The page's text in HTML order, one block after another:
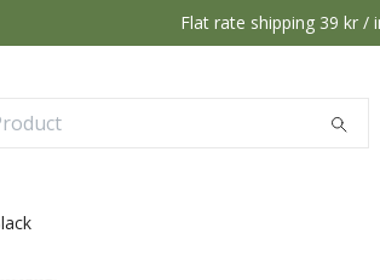
Flat rate shipping 39 kr /